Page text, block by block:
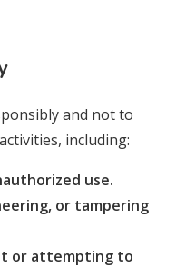
and not to
including:
use.
or tampering
or attempting to